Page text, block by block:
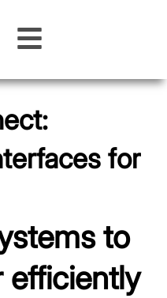
for
to
efficiently